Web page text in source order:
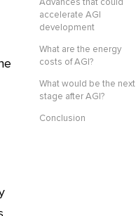
accelerate AGI
development
What are the energy
costs of AGI?
What would be the next
stage after AGI?
Conclusion